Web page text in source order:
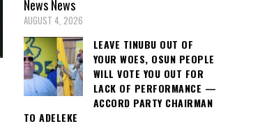
NewsNews
AUGUST 4, 2026
LEAVE TINUBU OUT OF
YOUR WOES, OSUN PEOPLE
WILL VOTE YOU OUT FOR
LACK OF PERFORMANCE —
ACCORD PARTY CHAIRMAN
TO ADELEKE